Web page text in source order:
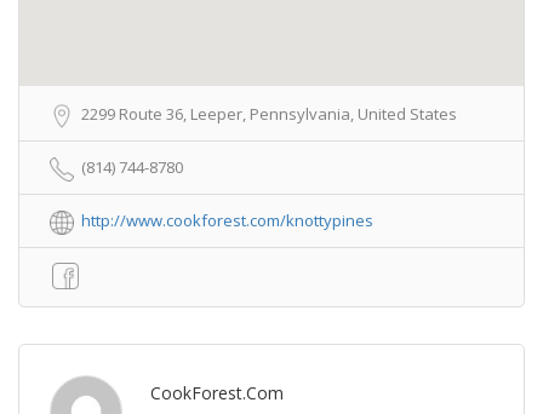
2299 Route 36, Leeper, Pennsylvania, United States
(814) 744-8780
http://www.cookforest.com/knottypines
CookForest.com